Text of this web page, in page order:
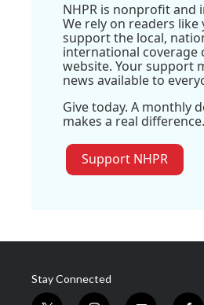
NHPR is nonprofit and
We rely on readers like
support the local,
international coverage
website. Your support
news available to
Give today. A monthly
makes a real difference.
Support NHPR
Stay Connected